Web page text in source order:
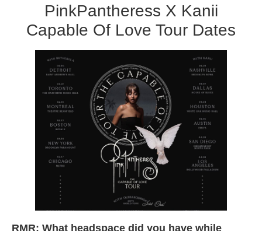
PinkPantheress X Kanii
Capable Of Love Tour Dates
RMR: What headspace did you have while